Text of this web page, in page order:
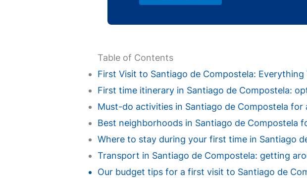
Table of Contents
First Visit to Santiago de Compostela: Everything
First time itinerary in Santiago de Compostela:
Must-do activities in Santiago de Compostela for
Best neighborhoods in Santiago de Compostela
Where to stay during your first time in Santiago
Transport in Santiago de Compostela: getting
Our budget tips for a first visit to Santiago de